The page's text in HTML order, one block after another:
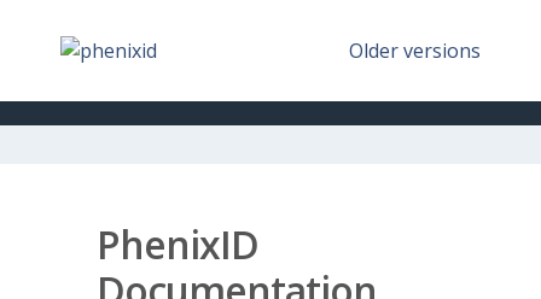
Older versions
PhenixID